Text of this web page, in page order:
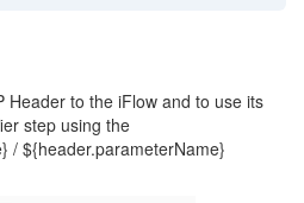
Header to the iFlow and to use its
step using the
/ ${header.parameterName}